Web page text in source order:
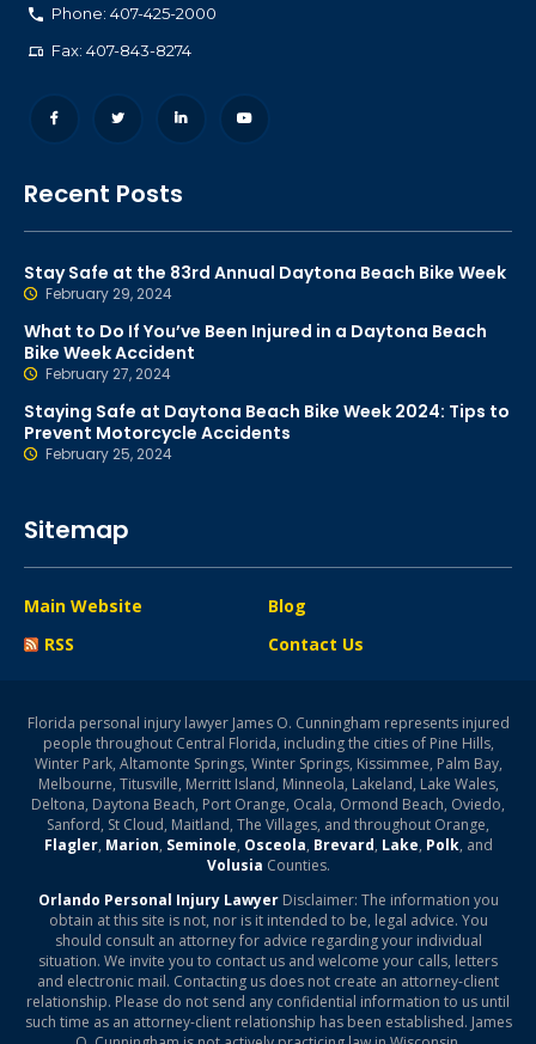
Phone: 407-425-2000
Fax: 407-843-8274
Recent Posts
Stay Safe at the 83rd Annual Daytona Beach Bike Week
February 29, 2024
What to Do If You’ve Been Injured in a Daytona Beach
Bike Week Accident
February 27, 2024
Staying Safe at Daytona Beach Bike Week 2024: Tips to
Prevent Motorcycle Accidents
February 25, 2024
Sitemap
Main Website
Blog
RSS
Contact Us
Florida personal injury lawyer James O. Cunningham represents injured
people throughout Central Florida, including the cities of Pine Hills,
Winter Park, Altamonte Springs, Winter Springs, Kissimmee, Palm Bay,
Melbourne, Titusville, Merritt Island, Minneola, Lakeland, Lake Wales,
Deltona, Daytona Beach, Port Orange, Ocala, Ormond Beach, Oviedo,
Sanford, St Cloud, Maitland, The Villages, and throughout Orange,
Flagler, Marion, Seminole, Osceola, Brevard, Lake, Polk, and
Volusia Counties.
Orlando Personal Injury LawyerDisclaimer: The information you
obtain at this site is not, nor is it intended to be, legal advice. You
should consult an attorney for advice regarding your individual
situation. We invite you to contact us and welcome your calls, letters
and electronic mail. Contacting us does not create an attorney-client
relationship. Please do not send any confidential information to us until
such time as an attorney-client relationship has been established. James